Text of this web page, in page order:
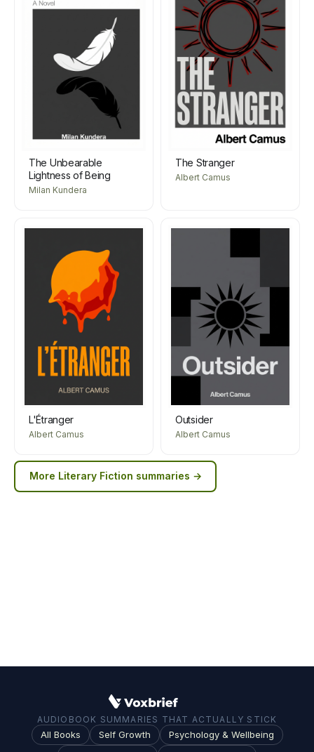
The Unbearable
Lightness of Being
Milan Kundera
The Stranger
Albert Camus
L'Étranger
Albert Camus
Outsider
Albert Camus
More Literary Fiction summaries →
AUDIOBOOK SUMMARIES THAT ACTUALLY STICK
All Books Self Growth
Psychology & Wellbeing